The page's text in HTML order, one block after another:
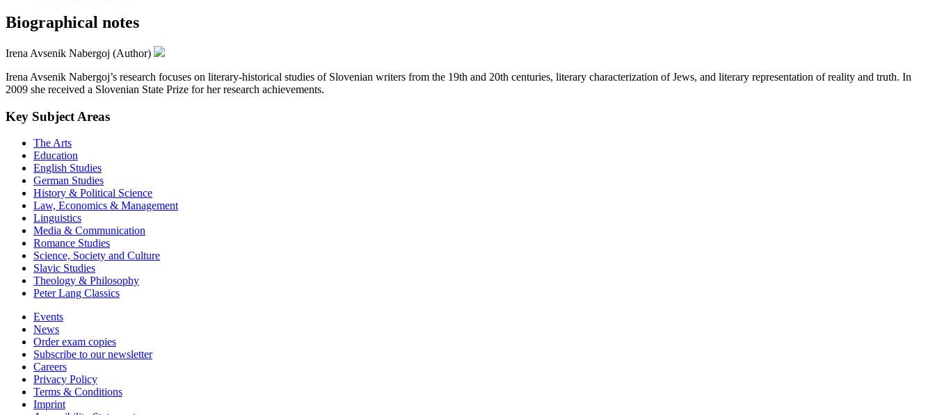
Biographical notes
Irena Avsenik Nabergoj (Author)
Irena Avsenik Nabergoj’s research focuses on literary-historical studies of Slovenian writers from the 19th and 20th centuries, literary characterization of Jews, and literary representation of reality and truth. In
2009 she received a Slovenian State Prize for her research achievements.
Key Subject Areas
The Arts
Education
English Studies
German Studies
History & Political Science
Law, Economics & Management
Linguistics
Media & Communication
Romance Studies
Science, Society and Culture
Slavic Studies
Theology & Philosophy
Peter Lang Classics
Events
News
Order exam copies
Subscribe to our newsletter
Careers
Privacy Policy
Terms & Conditions
Imprint